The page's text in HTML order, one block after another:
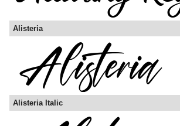
Alisteria
Alisteria Italic